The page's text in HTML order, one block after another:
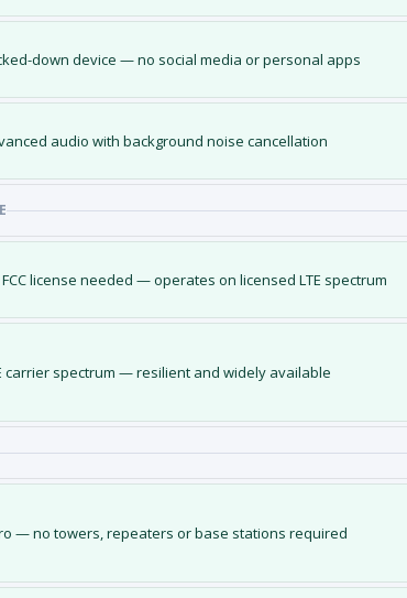
down device — no social media or personal apps
audio with background noise cancellation
license needed — operates on licensed LTE spectrum
carrier spectrum — resilient and widely available
— no towers, repeaters or base stations required